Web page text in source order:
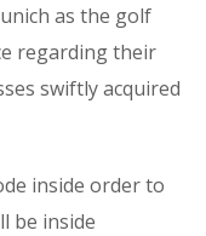
as the golf
regarding their
swiftly acquired
inside order to
be inside